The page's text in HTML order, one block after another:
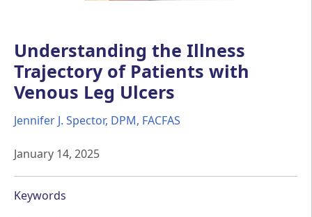
Understanding the Illness
Trajectory of Patients with
Venous Leg Ulcers
Jennifer J. Spector, DPM, FACFAS
January 14, 2025
Keywords